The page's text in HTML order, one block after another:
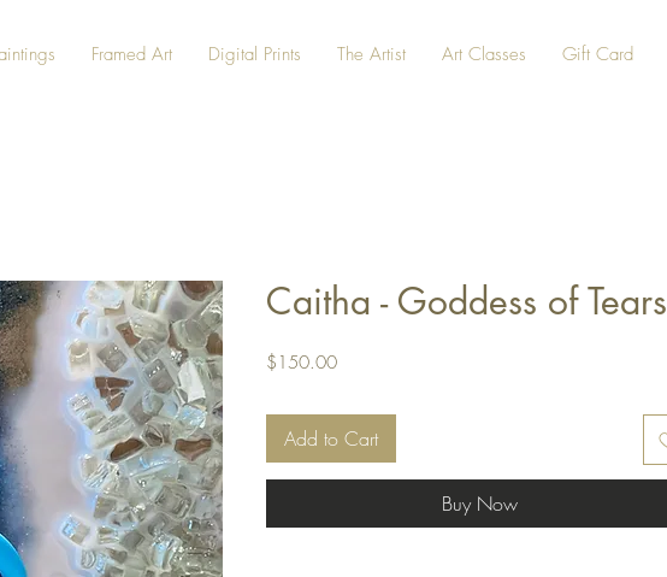
Framed Art Digital Prints The Artist Art Classes Gift Card
Caitha - Goddess of Tears
$150.00Price
Add to Cart
Buy Now